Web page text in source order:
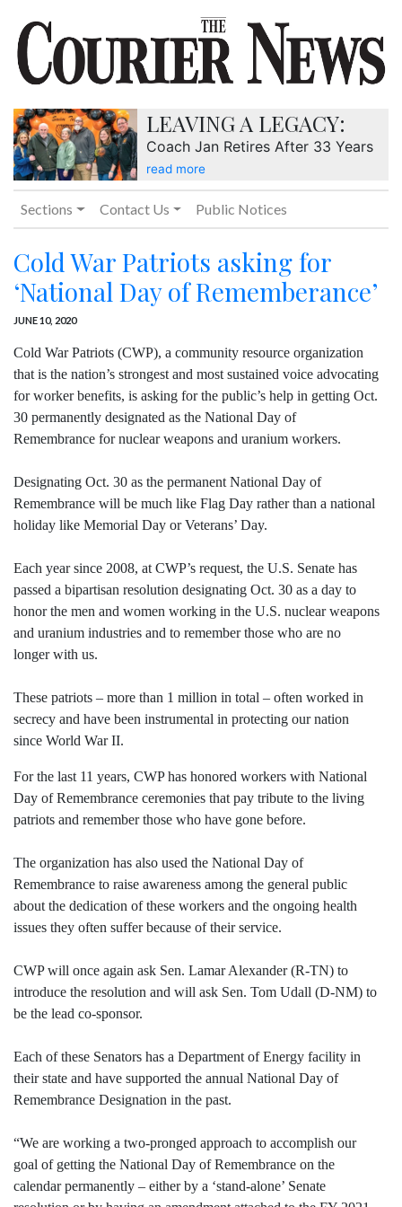
LEAVING A LEGACY:
Coach Jan Retires After 33 Years
read more
Sections Contact Us Public Notices
Cold War Patriots asking for
‘National Day of Rememberance’
JUNE 10, 2020
Cold War Patriots (CWP), a community resource organization
that is the nation’s strongest and most sustained voice advocating
for worker benefits, is asking for the public’s help in getting Oct.
30 permanently designated as the National Day of
Remembrance for nuclear weapons and uranium workers.
Designating Oct. 30 as the permanent National Day of
Remembrance will be much like Flag Day rather than a national
holiday like Memorial Day or Veterans’ Day.
Each year since 2008, at CWP’s request, the U.S. Senate has
passed a bipartisan resolution designating Oct. 30 as a day to
honor the men and women working in the U.S. nuclear weapons
and uranium industries and to remember those who are no
longer with us.
These patriots – more than 1 million in total – often worked in
secrecy and have been instrumental in protecting our nation
since World War II.
For the last 11 years, CWP has honored workers with National
Day of Remembrance ceremonies that pay tribute to the living
patriots and remember those who have gone before.
The organization has also used the National Day of
Remembrance to raise awareness among the general public
about the dedication of these workers and the ongoing health
issues they often suffer because of their service.
CWP will once again ask Sen. Lamar Alexander (R-TN) to
introduce the resolution and will ask Sen. Tom Udall (D-NM) to
be the lead co-sponsor.
Each of these Senators has a Department of Energy facility in
their state and have supported the annual National Day of
Remembrance Designation in the past.
“We are working a two-pronged approach to accomplish our
goal of getting the National Day of Remembrance on the
calendar permanently – either by a ‘stand-alone’ Senate